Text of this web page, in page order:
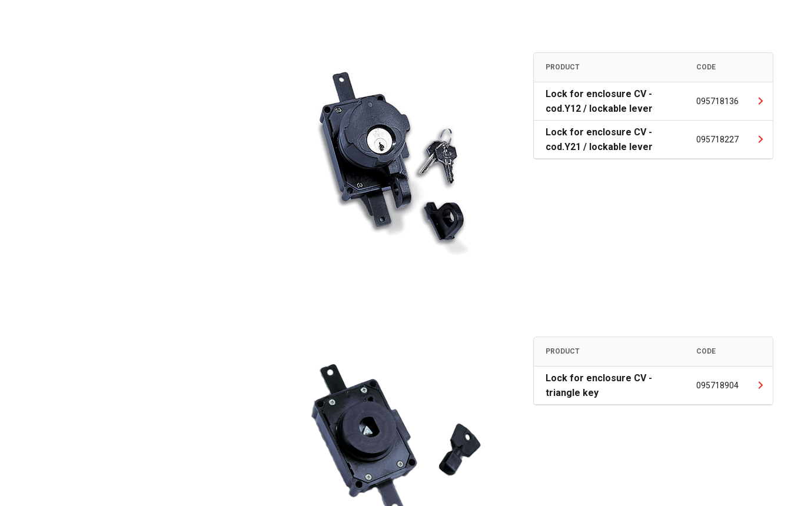
PRODUCT CODE
Lock for enclosure CV -
cod.Y12 / lockable lever
095718136
Lock for enclosure CV -
cod.Y21 / lockable lever
095718227
PRODUCT CODE
Lock for enclosure CV -
triangle key
095718904